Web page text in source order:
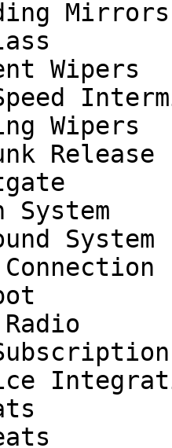
Mirrors
Wipers
Wipers
Release
System